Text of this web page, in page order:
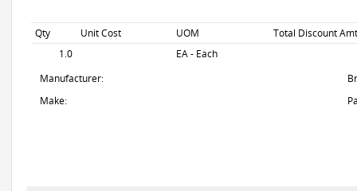
Qty Unit Cost UOM
Total Discount
1.0
EA - Each
Manufacturer:
Make: